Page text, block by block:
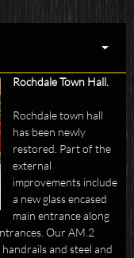
Rochdale Town Hall.
Rochdale town hall
has been newly
restored. Part of the
external
improvements include
a new glass encased
main entrance along
Our AM.2
and steel and